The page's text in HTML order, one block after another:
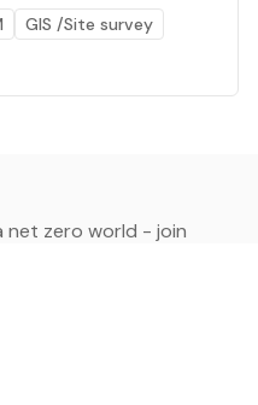
GIS /Site survey
net zero world - join